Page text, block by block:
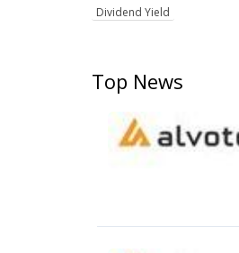
Dividend Yield
Top News